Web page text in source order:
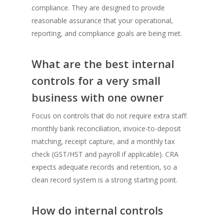
compliance. They are designed to provide
reasonable assurance that your operational,
reporting, and compliance goals are being met.
What are the best internal
controls for a very small
business with one owner
Focus on controls that do not require extra staff:
monthly bank reconciliation, invoice-to-deposit
matching, receipt capture, and a monthly tax
check (GST/HST and payroll if applicable). CRA
expects adequate records and retention, so a
clean record system is a strong starting point.
How do internal controls